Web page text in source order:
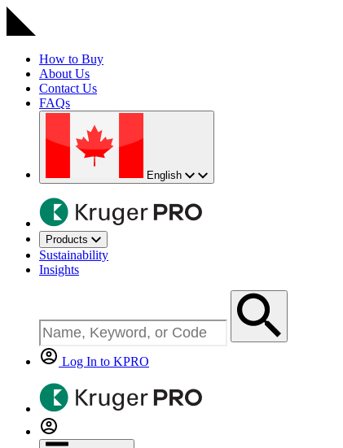
How to Buy
About Us
Contact Us
FAQs
English
Products
Sustainability
Insights
Log In to KPRO